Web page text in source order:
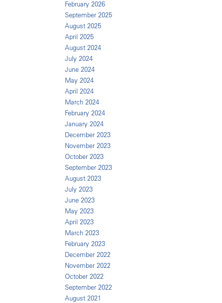
February 2026
September 2025
August 2025
April 2025
August 2024
July 2024
June 2024
May 2024
April 2024
March 2024
February 2024
January 2024
December 2023
November 2023
October 2023
September 2023
August 2023
July 2023
June 2023
May 2023
April 2023
March 2023
February 2023
December 2022
November 2022
October 2022
September 2022
August 2021